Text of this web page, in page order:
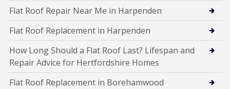
Flat Roof Repair Near Me in Harpenden
Flat Roof Replacement in Harpenden
How Long Should a Flat Roof Last? Lifespan and
Repair Advice for Hertfordshire Homes
Flat Roof Replacement in Borehamwood